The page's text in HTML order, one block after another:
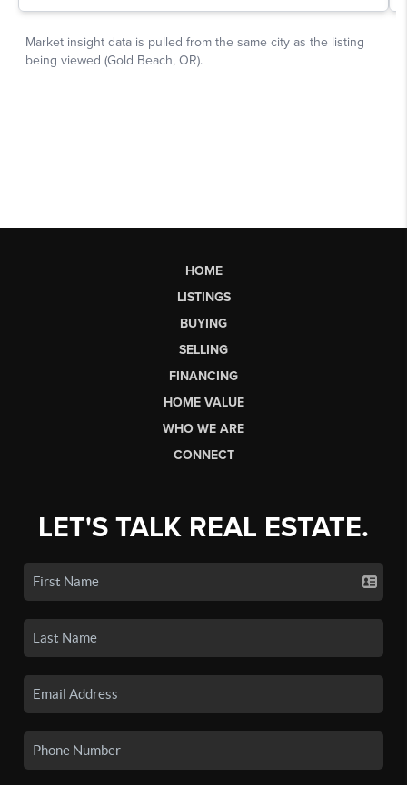
HOME
LISTINGS
BUYING
SELLING
FINANCING
HOME VALUE
WHO WE ARE
CONNECT
LET'S TALK REAL ESTATE.